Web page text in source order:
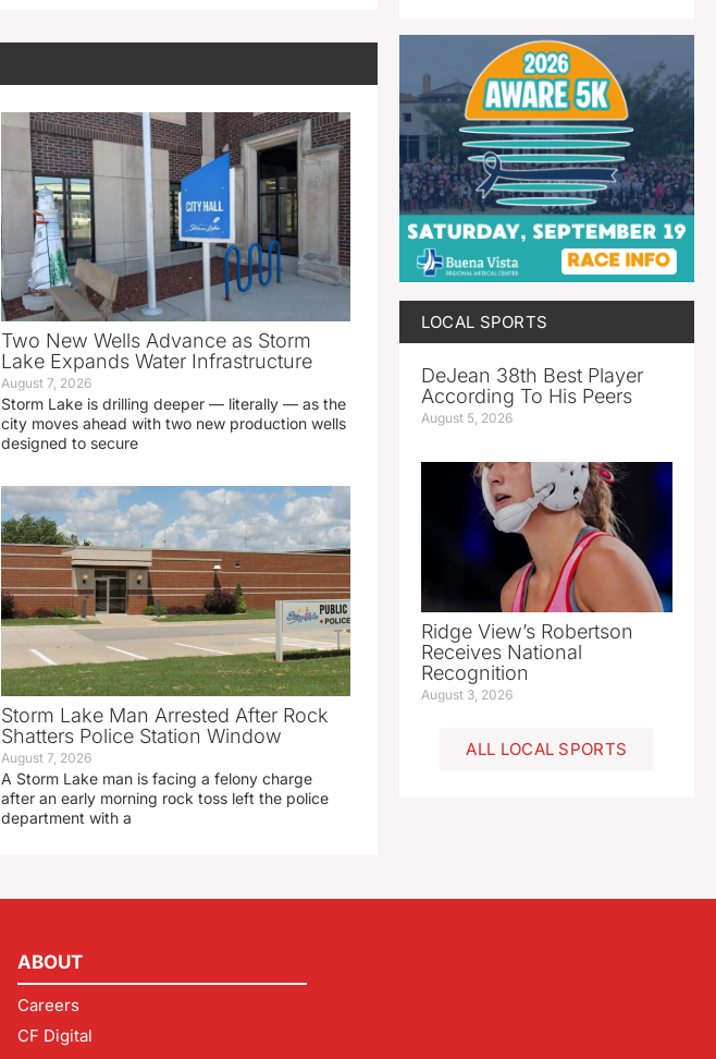
Two New Wells Advance as Storm
Lake Expands Water Infrastructure
August 7, 2026
Storm Lake is drilling deeper — literally — as the
city moves ahead with two new production wells
designed to secure
Storm Lake Man Arrested After Rock
Shatters Police Station Window
August 7, 2026
A Storm Lake man is facing a felony charge
after an early morning rock toss left the police
department with a
LOCAL SPORTS
DeJean 38th Best Player
According To His Peers
August 5, 2026
Ridge View’s Robertson
Receives National
Recognition
August 3, 2026
ALL LOCAL SPORTS
ABOUT
Careers
CF Digital